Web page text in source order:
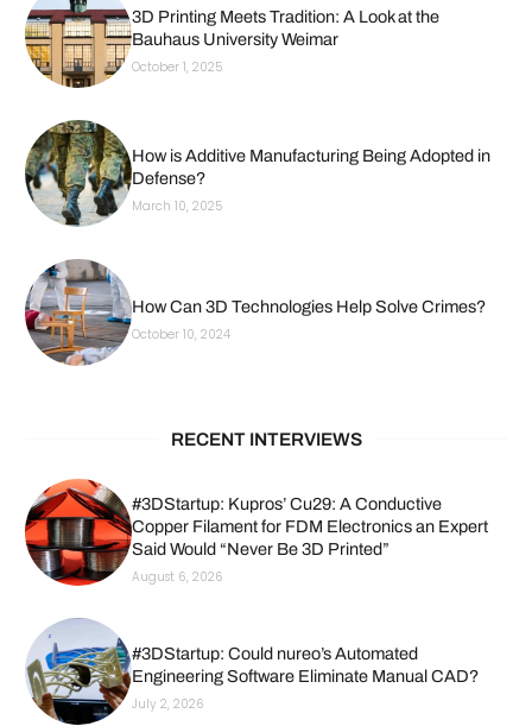
3D Printing Meets Tradition: A Look at the
Bauhaus University Weimar
October 1, 2025
How is Additive Manufacturing Being Adopted in
Defense?
March 10, 2025
How Can 3D Technologies Help Solve Crimes?
October 10, 2024
RECENT INTERVIEWS
#3DStartup: Kupros’ Cu29: A Conductive
Copper Filament for FDM Electronics an Expert
Said Would “Never Be 3D Printed”
August 6, 2026
#3DStartup: Could nureo’s Automated
Engineering Software Eliminate Manual CAD?
July 2, 2026